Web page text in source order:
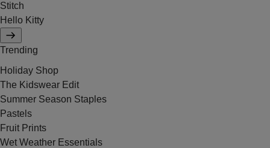
Stitch
Hello Kitty
Trending
Holiday Shop
The Kidswear Edit
Summer Season Staples
Pastels
Fruit Prints
Wet Weather Essentials